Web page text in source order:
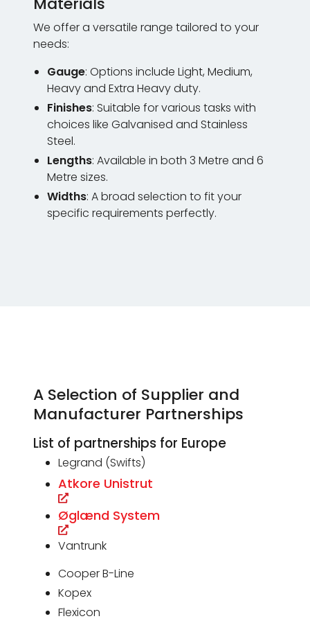
We offer a versatile range tailored to your
needs:
Gauge: Options include Light, Medium,
Heavy and Extra Heavy duty.
Finishes: Suitable for various tasks with
choices like Galvanised and Stainless
Steel.
Lengths: Available in both 3 Metre and 6
Metre sizes.
Widths: A broad selection to fit your
specific requirements perfectly.
A Selection of Supplier and
Manufacturer Partnerships
List of partnerships for Europe
Legrand (Swifts)
Atkore Unistrut
Øglænd System
Vantrunk
Cooper B-Line
Kopex
Flexicon